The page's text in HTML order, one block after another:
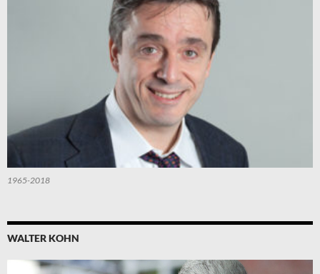
1965-2018
WALTER KOHN